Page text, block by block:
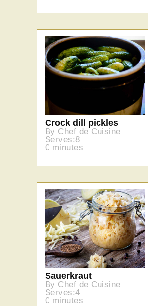
Crock dill pickles
By Chef de Cuisine
Serves:8
0 minutes
Sauerkraut
By Chef de Cuisine
Serves:4
0 minutes